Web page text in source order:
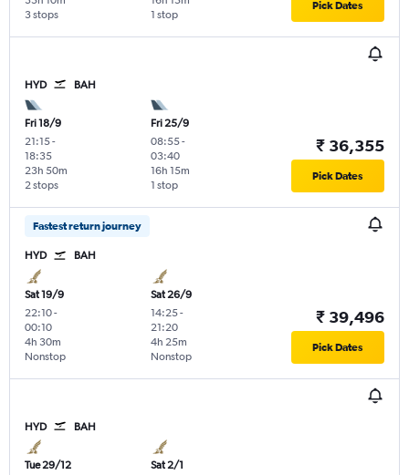
3 stops
1 stop
Pick Dates
HYD BAH
Fri 18/9
21:15-
18:35
2 stops
23h 50m
Fri 25/9
08:55-
03:40
1 stop
16h 15m
₹ 36,355
Pick Dates
Fastest return journey
HYD BAH
Sat 19/9
22:10-
00:10
Nonstop
4h 30m
Sat 26/9
14:25-
21:20
Nonstop
4h 25m
₹ 39,496
Pick Dates
HYD BAH
Tue 29/12
Sat 2/1